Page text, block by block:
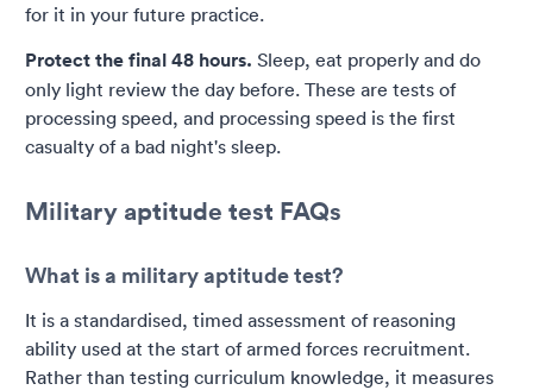
for it in your future practice.
Protect the final 48 hours. Sleep, eat properly and do
only light review the day before. These are tests of
processing speed, and processing speed is the first
casualty of a bad night's sleep.
Military aptitude test FAQs
What is a military aptitude test?
It is a standardised, timed assessment of reasoning
ability used at the start of armed forces recruitment.
Rather than testing curriculum knowledge, it measures